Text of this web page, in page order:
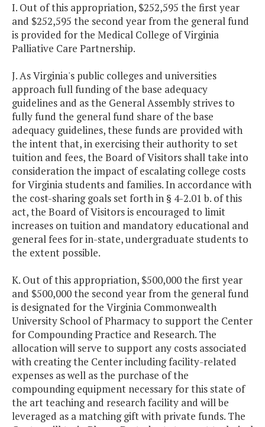
I. Out of this appropriation, $252,595 the first year
and $252,595 the second year from the general fund
is provided for the Medical College of Virginia
Palliative Care Partnership.
J. As Virginia's public colleges and universities
approach full funding of the base adequacy
guidelines and as the General Assembly strives to
fully fund the general fund share of the base
adequacy guidelines, these funds are provided with
the intent that, in exercising their authority to set
tuition and fees, the Board of Visitors shall take into
consideration the impact of escalating college costs
for Virginia students and families. In accordance with
the cost-sharing goals set forth in § 4-2.01 b. of this
act, the Board of Visitors is encouraged to limit
increases on tuition and mandatory educational and
general fees for in-state, undergraduate students to
the extent possible.
K. Out of this appropriation, $500,000 the first year
and $500,000 the second year from the general fund
is designated for the Virginia Commonwealth
University School of Pharmacy to support the Center
for Compounding Practice and Research. The
allocation will serve to support any costs associated
with creating the Center including facility-related
expenses as well as the purchase of the
compounding equipment necessary for this state of
the art teaching and research facility and will be
leveraged as a matching gift with private funds. The